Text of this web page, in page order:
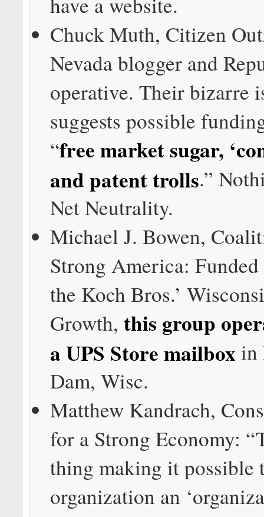
Chuck Muth, Citizen
Nevada blogger and
operative. Their bizarre
suggests possible
“free market sugar,
and patent trolls.”
Net Neutrality.
Michael J. Bowen,
Strong America:
the Koch Bros.’
Growth,this group
a UPS Store mailbox in
Dam, Wisc.
Matthew Kandrach,
for a Strong Economy:
thing making it possible
organization an